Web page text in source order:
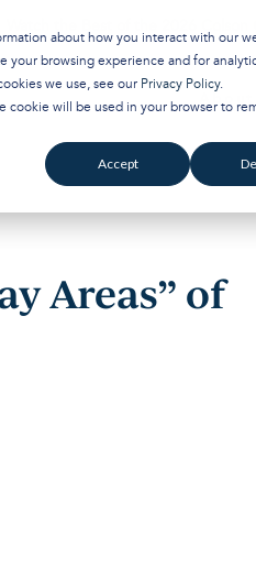
about how you interact with our
your browsing experience and for
we use, see our Privacy Policy.
cookie will be used in your browser to
Accept
Watch the Best of the 2026
About
Areas” of